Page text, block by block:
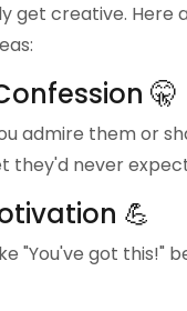
get creative. Here
🤫
admire them or
they'd never
💪
"You've got this!"